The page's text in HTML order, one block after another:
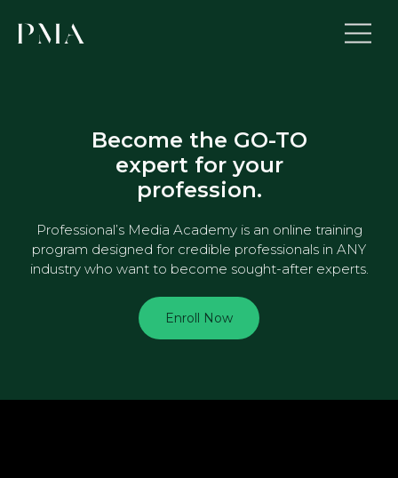
Become the GO-TO
expert for your
profession.
Professional’s Media Academy is an online training
program designed for credible professionals in ANY
industry who want to become sought-after experts.
Enroll Now